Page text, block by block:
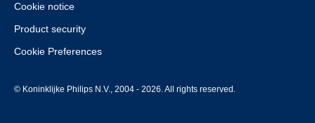
Cookie notice
Product security
Cookie Preferences
© Koninklijke Philips N.V., 2004 - 2026. All rights reserved.